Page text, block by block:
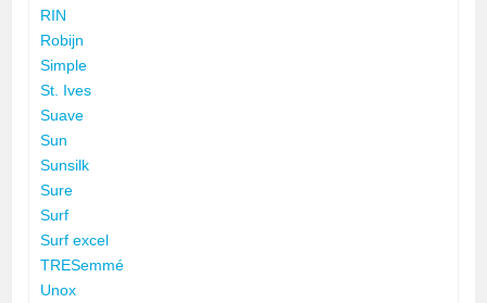
RIN
Robijn
Simple
St. Ives
Suave
Sun
Sunsilk
Sure
Surf
Surf excel
TRESemmé
Unox